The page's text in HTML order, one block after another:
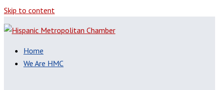
Skip to content
Home
We Are HMC